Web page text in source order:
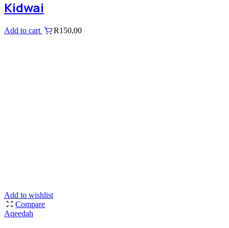
Kidwai
Add to cart R150,00
Add to wishlist
Compare
Aqeedah